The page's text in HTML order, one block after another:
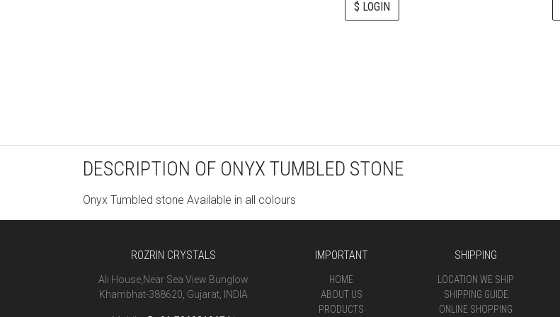
$ LOGIN
DESCRIPTION OF ONYX TUMBLED STONE
Onyx Tumbled stone Available in all colours
ROZRIN CRYSTALS
Ali House,Near Sea View Bunglow
Khambhat-388620, Gujarat, INDIA
IMPORTANT
HOME
ABOUT US
PRODUCTS
SHIPPING
LOCATION WE SHIP
SHIPPING GUIDE
ONLINE SHOPPING